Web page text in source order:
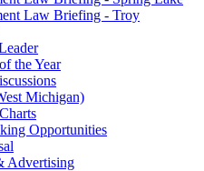
Law Briefing - Troy
the Year
Michigan)
Opportunities
Advertising